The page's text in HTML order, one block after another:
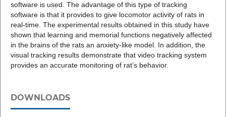
software is used. The advantage of this type of tracking
software is that it provides to give locomotor activity of rats in
real-time. The experimental results obtained in this study have
shown that learning and memorial functions negatively affected
in the brains of the rats an anxiety-like model. In addition, the
visual tracking results demonstrate that video tracking system
provides an accurate monitoring of rat’s behavior.
DOWNLOADS